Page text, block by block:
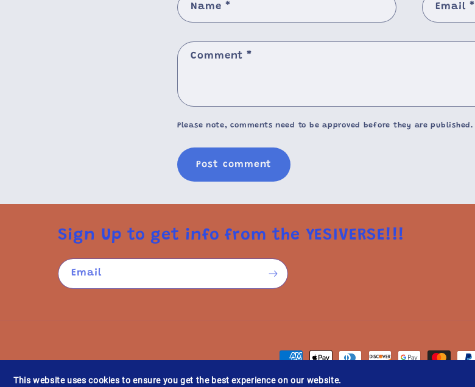
Name* Email*
Comment*
Please note, comments need to be approved before they are published.
Sign Up to get info from the YESIVERSE!!!
Email
Payment
methods
© 2026,YESIVERSE.COM Powered by Shopify Refund policy Privacy policy
This website uses cookies to ensure you get the best experience on our website.